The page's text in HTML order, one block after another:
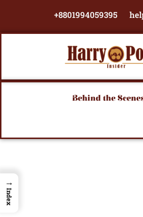
+8801994059395
Behind the
→
Index